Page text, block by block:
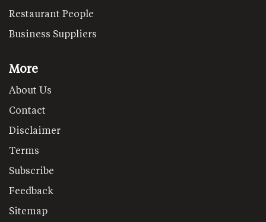
Restaurant People
Business Suppliers
More
About Us
Contact
Disclaimer
Terms
Subscribe
Feedback
Sitemap